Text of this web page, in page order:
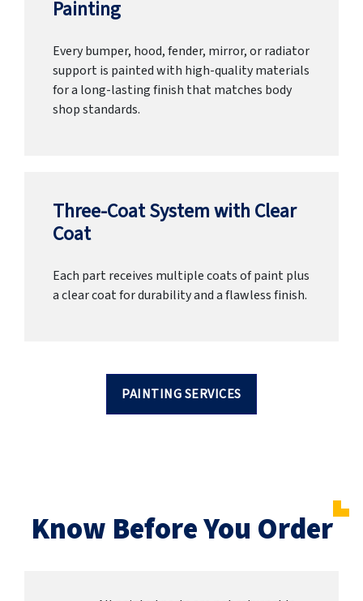
Painting
Every bumper, hood, fender, mirror, or radiator
support is painted with high-quality materials
for a long-lasting finish that matches body
shop standards.
Three-Coat System with Clear
Coat
Each part receives multiple coats of paint plus
a clear coat for durability and a flawless finish.
PAINTING SERVICES
Know Before You Order